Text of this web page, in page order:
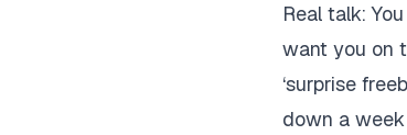
Real talk:
want you on
‘surprise
down a